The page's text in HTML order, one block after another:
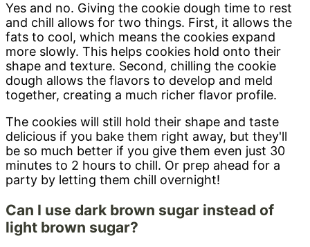
Yes and no. Giving the cookie dough time to rest
and chill allows for two things. First, it allows the
fats to cool, which means the cookies expand
more slowly. This helps cookies hold onto their
shape and texture. Second, chilling the cookie
dough allows the flavors to develop and meld
together, creating a much richer flavor profile.
The cookies will still hold their shape and taste
delicious if you bake them right away, but they'll
be so much better if you give them even just 30
minutes to 2 hours to chill. Or prep ahead for a
party by letting them chill overnight!
Can I use dark brown sugar instead of
light brown sugar?